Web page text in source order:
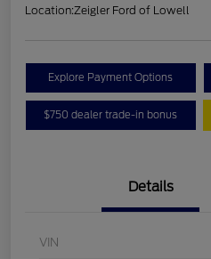
Location:Zeigler Ford of Lowell
Explore Payment Options
$750 dealer trade-in bonus
Details
VIN